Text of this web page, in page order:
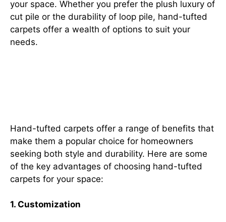
your space. Whether you prefer the plush luxury of
cut pile or the durability of loop pile, hand-tufted
carpets offer a wealth of options to suit your
needs.
Hand-tufted carpets offer a range of benefits that
make them a popular choice for homeowners
seeking both style and durability. Here are some
of the key advantages of choosing hand-tufted
carpets for your space:
1. Customization